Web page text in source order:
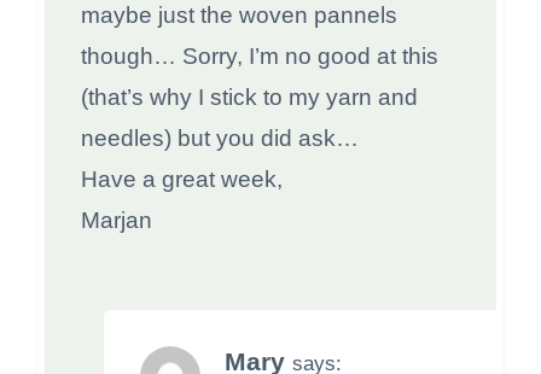
maybe just the woven pannels
though… Sorry, I’m no good at this
(that’s why I stick to my yarn and
needles) but you did ask…
Have a great week,
Marjan
Mary says: